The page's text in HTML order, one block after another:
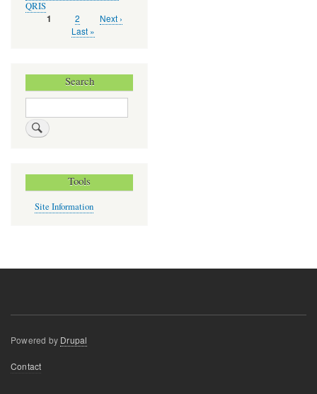
QRIS
Current
1 Page
2
Next
Next ›
Last
Last »
Search
Search
Tools
Site Information
Powered by Drupal
Footer
Contact